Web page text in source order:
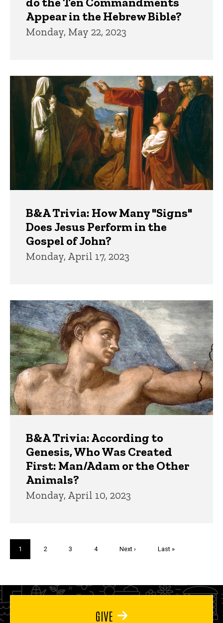
Appear in the Hebrew Bible?
Monday, May 22, 2023
B&A Trivia: How Many "Signs"
Does Jesus Perform in the
Gospel of John?
Monday, April 17, 2023
B&A Trivia: According to
Genesis, Who Was Created
First: Man/Adam or the Other
Animals?
Monday, April 10, 2023
Current
page
1 Page
2 Page
3 Page
4
Next
Next ›
Last
Last »
GIVE